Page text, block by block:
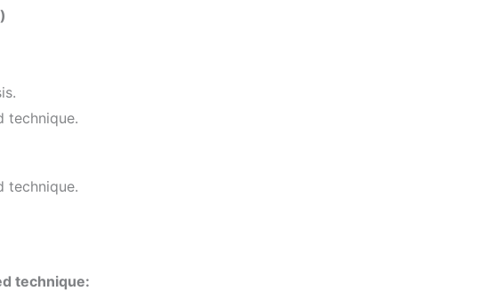
technique.
technique.
technique: